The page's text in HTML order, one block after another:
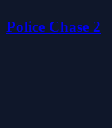
Police Chase 2